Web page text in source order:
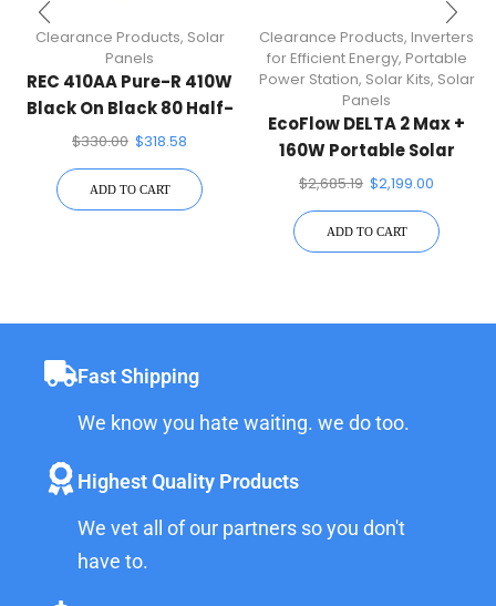
Clearance Products, Solar
Panels
REC 410AA Pure-R 410W
Black On Black 80 Half-
Cell Solar Panel
$330.00 $318.58
ADD TO CART
Clearance Products, Inverters
for Efficient Energy, Portable
Power Station, Solar Kits, Solar
Panels
EcoFlow DELTA 2 Max +
160W Portable Solar
Panel
$2,685.19 $2,199.00
ADD TO CART
Fast Shipping
We know you hate waiting. we do too.
Highest Quality Products
We vet all of our partners so you don't
have to.